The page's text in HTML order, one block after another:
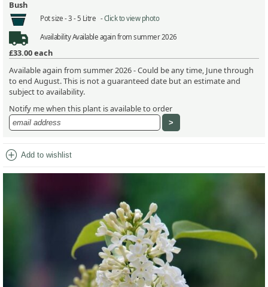
Bush
Pot size -3 - 5 Litre -Click to view photo
AvailabilityAvailable again from summer 2026
£33.00each
Available again from summer 2026 - Could be any time, June through
to end August. This is not a guaranteed date but an estimate and
subject to availability.
Notify me when this plant is available to order
add_circle Add to wishlist